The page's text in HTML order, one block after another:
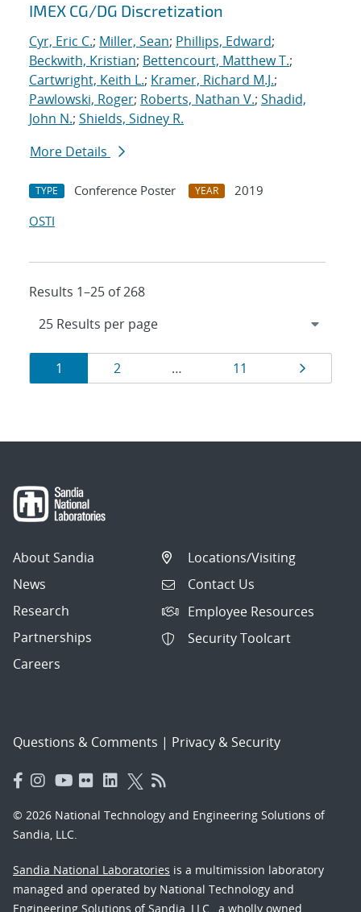
IMEX CG/DG Discretization
Cyr, Eric C.; Miller, Sean; Phillips, Edward;
Beckwith, Kristian; Bettencourt, Matthew T.;
Cartwright, Keith L.; Kramer, Richard M.J.;
Pawlowski, Roger; Roberts, Nathan V.; Shadid,
John N.; Shields, Sidney R.
More Details
TYPE Conference Poster YEAR
2019
OSTI
Results 1–25 of 268
Results
navigation
Page
1 Page
2 … Page
11 Page
About Sandia
News
Research
Partnerships
Careers
Locations/Visiting
Contact Us
Employee Resources
Security Toolcart
Questions & Comments | Privacy & Security
© 2026 National Technology and Engineering Solutions of
Sandia, LLC.
Sandia National Laboratories is a multimission laboratory
managed and operated by National Technology and
Engineering Solutions of Sandia, LLC., a wholly owned